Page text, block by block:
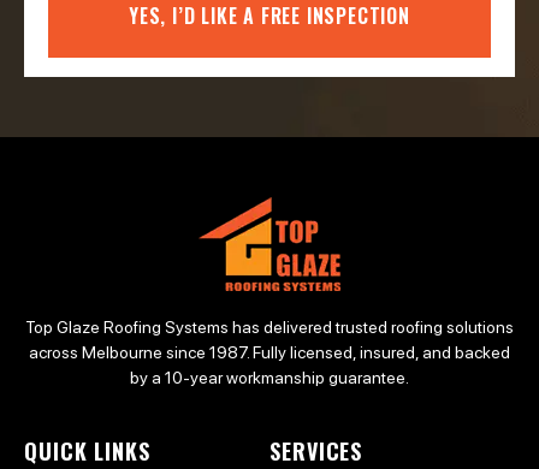
YES, I’D LIKE A FREE INSPECTION
Top Glaze Roofing Systems has delivered trusted roofing solutions
across Melbourne since 1987. Fully licensed, insured, and backed
by a 10-year workmanship guarantee.
QUICK LINKS SERVICES